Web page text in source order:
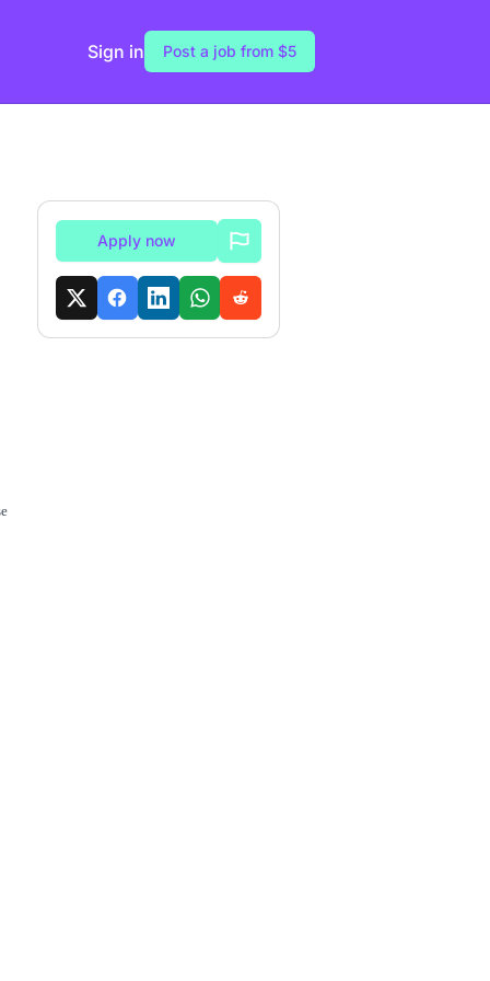
Sign in Post a job from $5
Apply now